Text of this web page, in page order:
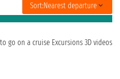
Sort:Nearest departure
go on a cruise Excursions 3D videos